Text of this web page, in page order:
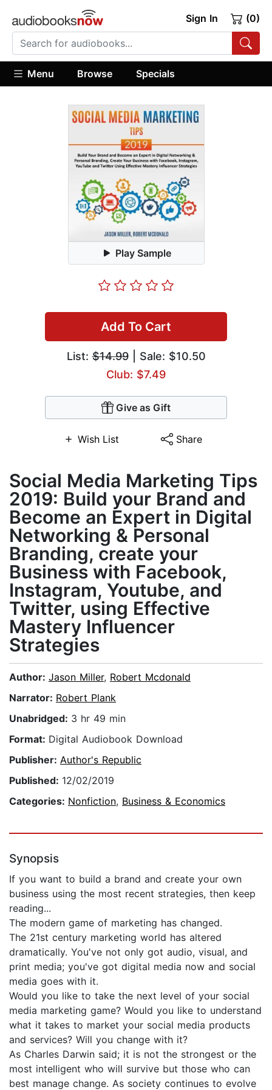
Sign In (0)
Menu Browse Specials
Play Sample
Add To Cart
List:$14.99| Sale: $10.50
Club: $7.49
Give as Gift
Wish List Share
Social Media Marketing Tips
2019: Build your Brand and
Become an Expert in Digital
Networking & Personal
Branding, create your
Business with Facebook,
Instagram, Youtube, and
Twitter, using Effective
Mastery Influencer
Strategies
Author: Jason Miller, Robert Mcdonald
Narrator: Robert Plank
Unabridged: 3 hr 49 min
Format: Digital Audiobook Download
Publisher: Author's Republic
Published: 12/02/2019
Categories: Nonfiction, Business & Economics
Synopsis
If you want to build a brand and create your own
business using the most recent strategies, then keep
reading...
The modern game of marketing has changed.
The 21st century marketing world has altered
dramatically. You've not only got audio, visual, and
print media; you've got digital media now and social
media goes with it.
Would you like to take the next level of your social
media marketing game? Would you like to understand
what it takes to market your social media products
and services? Will you change with it?
As Charles Darwin said; it is not the strongest or the
most intelligent who will survive but those who can
best manage change. As society continues to evolve